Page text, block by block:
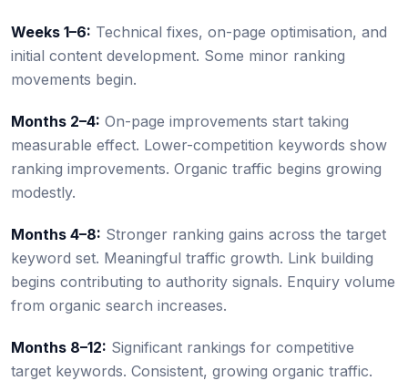
Weeks 1–6: Technical fixes, on-page optimisation, and
initial content development. Some minor ranking
movements begin.
Months 2–4: On-page improvements start taking
measurable effect. Lower-competition keywords show
ranking improvements. Organic traffic begins growing
modestly.
Months 4–8: Stronger ranking gains across the target
keyword set. Meaningful traffic growth. Link building
begins contributing to authority signals. Enquiry volume
from organic search increases.
Months 8–12: Significant rankings for competitive
target keywords. Consistent, growing organic traffic.